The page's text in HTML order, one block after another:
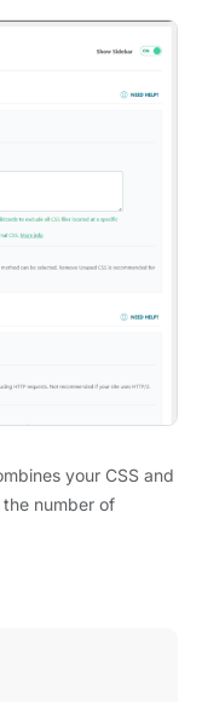
your CSS and
number of